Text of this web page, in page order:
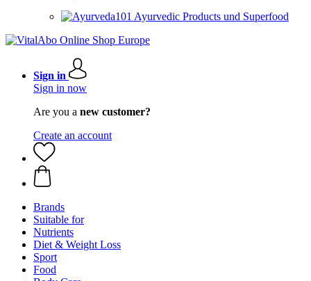
Ayurvedic Products und Superfood
Sign in
Sign in now
Are you a new customer?
Create an account
Brands
Suitable for
Nutrients
Diet & Weight Loss
Sport
Food